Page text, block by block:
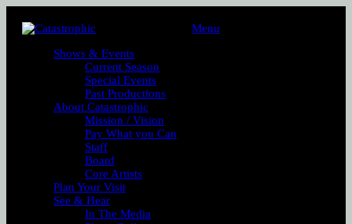
Menu
Shows & Events
Current Season
Special Events
Past Productions
About Catastrophic
Mission / Vision
Pay What you Can
Staff
Board
Core Artists
Plan Your Visit
See & Hear
In The Media